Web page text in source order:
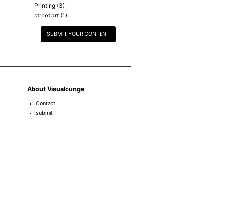
Printing (3)
street art (1)
SUBMIT YOUR CONTENT
About Visualounge
Contact
submit